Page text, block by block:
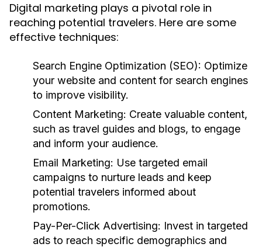
Digital marketing plays a pivotal role in
reaching potential travelers. Here are some
effective techniques:
Search Engine Optimization (SEO): Optimize
your website and content for search engines
to improve visibility.
Content Marketing: Create valuable content,
such as travel guides and blogs, to engage
and inform your audience.
Email Marketing: Use targeted email
campaigns to nurture leads and keep
potential travelers informed about
promotions.
Pay-Per-Click Advertising: Invest in targeted
ads to reach specific demographics and